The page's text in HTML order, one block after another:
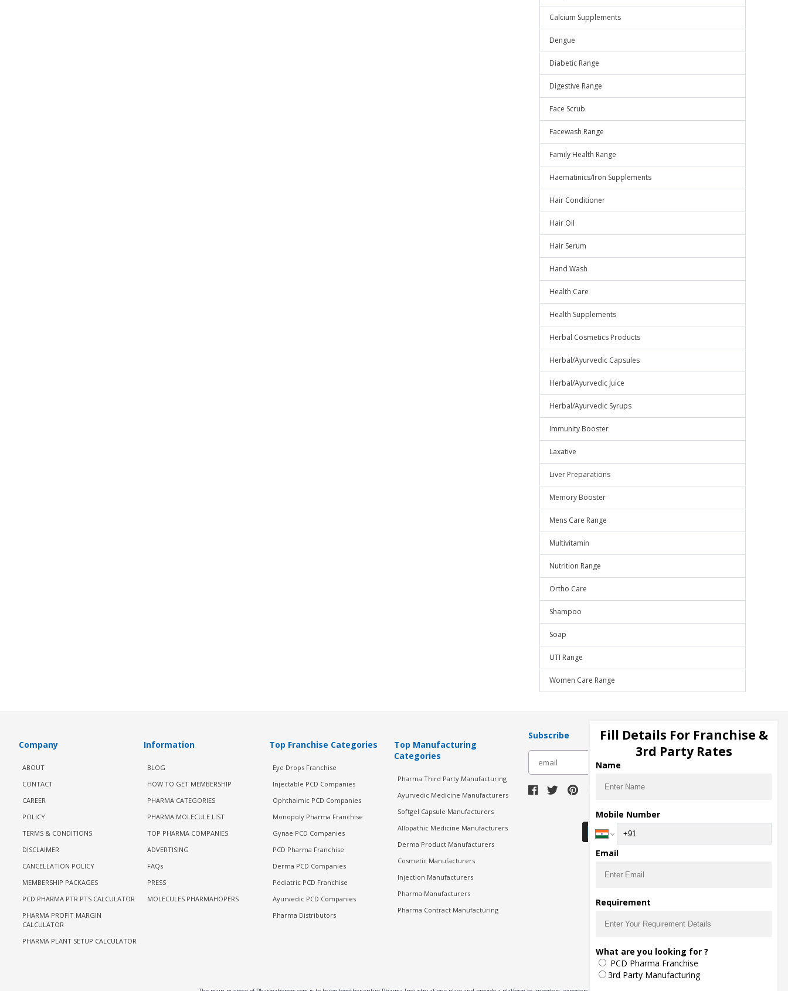
Calcium Supplements
Dengue
Diabetic Range
Digestive Range
Face Scrub
Facewash Range
Family Health Range
Haematinics/Iron Supplements
Hair Conditioner
Hair Oil
Hair Serum
Hand Wash
Health Care
Health Supplements
Herbal Cosmetics Products
Herbal/Ayurvedic Capsules
Herbal/Ayurvedic Juice
Herbal/Ayurvedic Syrups
Immunity Booster
Laxative
Liver Preparations
Memory Booster
Mens Care Range
Multivitamin
Nutrition Range
Ortho Care
Shampoo
Soap
UTI Range
Women Care Range
Company
ABOUT
CONTACT
CAREER
POLICY
TERMS & CONDITIONS
DISCLAIMER
CANCELLATION POLICY
MEMBERSHIP PACKAGES
PCD PHARMA PTR PTS CALCULATOR
PHARMA PROFIT MARGIN
CALCULATOR
PHARMA PLANT SETUP CALCULATOR
Information
BLOG
HOW TO GET MEMBERSHIP
PHARMA CATEGORIES
PHARMA MOLECULE LIST
TOP PHARMA COMPANIES
ADVERTISING
FAQs
PRESS
MOLECULES PHARMAHOPERS
Top Franchise Categories
Eye Drops Franchise
Injectable PCD Companies
Ophthalmic PCD Companies
Monopoly Pharma Franchise
Gynae PCD Companies
PCD Pharma Franchise
Derma PCD Companies
Pediatric PCD Franchise
Ayurvedic PCD Companies
Pharma Distributors
Top Manufacturing
Categories
Pharma Third Party Manufacturing
Ayurvedic Medicine Manufacturers
Softgel Capsule Manufacturers
Allopathic Medicine Manufacturers
Derma Product Manufacturers
Cosmetic Manufacturers
Injection Manufacturers
Pharma Manufacturers
Pharma Contract Manufacturing
Subscribe
Download Seller App
Fill Details For Franchise &
3rd Party Rates
Name
Mobile Number
Email
Requirement
What are you looking for ?
PCD Pharma Franchise
3rd Party Manufacturing